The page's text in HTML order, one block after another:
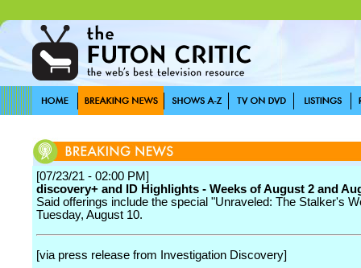
[07/23/21 - 02:00 PM]
discovery+ and ID Highlights - Weeks of August 2 and
Said offerings include the special "Unraveled: The Stalker's
Tuesday, August 10.
[via press release from Investigation Discovery]